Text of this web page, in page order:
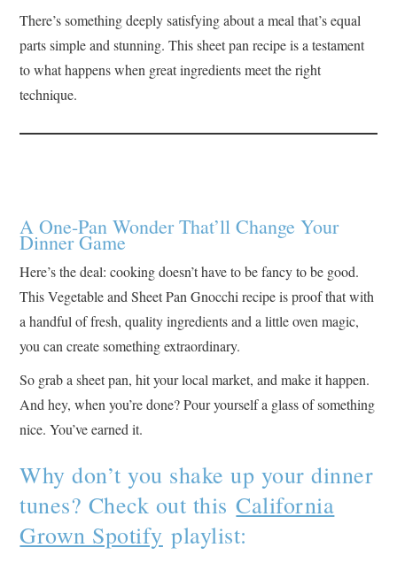
There’s something deeply satisfying about a meal that’s equal
parts simple and stunning. This sheet pan recipe is a testament
to what happens when great ingredients meet the right
technique.
A One-Pan Wonder That’ll Change Your
Dinner Game
Here’s the deal: cooking doesn’t have to be fancy to be good.
This Vegetable and Sheet Pan Gnocchi recipe is proof that with
a handful of fresh, quality ingredients and a little oven magic,
you can create something extraordinary.
So grab a sheet pan, hit your local market, and make it happen.
And hey, when you’re done? Pour yourself a glass of something
nice. You’ve earned it.
Why don’t you shake up your dinner
tunes? Check out thisCalifornia
Grown Spotify playlist: